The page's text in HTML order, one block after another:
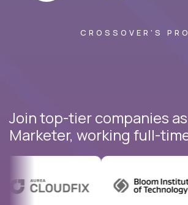
CROSSOVER'S
Join top-tier companies
Marketer, working full-